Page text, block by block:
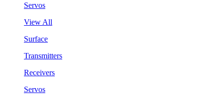
Servos
View All
Surface
Transmitters
Receivers
Servos